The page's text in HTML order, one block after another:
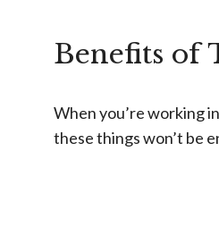
Benefits of
When you’re working
these things won’t be